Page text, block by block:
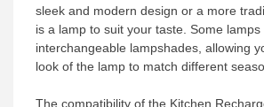
sleek and modern design or a more
is a lamp to suit your taste. Some
interchangeable lampshades, allowing
look of the lamp to match different
The compatibility of the Kitchen